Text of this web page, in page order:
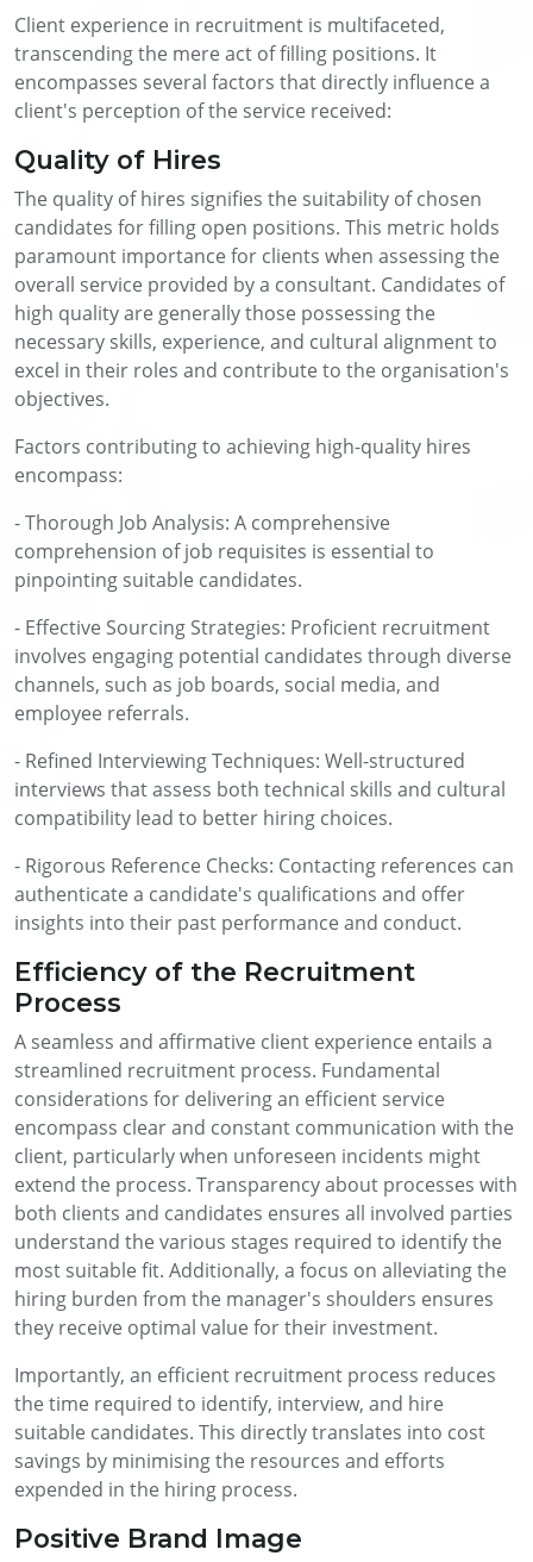
Client experience in recruitment is multifaceted,
transcending the mere act of filling positions. It
encompasses several factors that directly influence a
client's perception of the service received:
Quality of Hires
The quality of hires signifies the suitability of chosen
candidates for filling open positions. This metric holds
paramount importance for clients when assessing the
overall service provided by a consultant. Candidates of
high quality are generally those possessing the
necessary skills, experience, and cultural alignment to
excel in their roles and contribute to the organisation's
objectives.
Factors contributing to achieving high-quality hires
encompass:
- Thorough Job Analysis: A comprehensive
comprehension of job requisites is essential to
pinpointing suitable candidates.
- Effective Sourcing Strategies: Proficient recruitment
involves engaging potential candidates through diverse
channels, such as job boards, social media, and
employee referrals.
- Refined Interviewing Techniques: Well-structured
interviews that assess both technical skills and cultural
compatibility lead to better hiring choices.
- Rigorous Reference Checks: Contacting references can
authenticate a candidate's qualifications and offer
insights into their past performance and conduct.
Efficiency of the Recruitment
Process
A seamless and affirmative client experience entails a
streamlined recruitment process. Fundamental
considerations for delivering an efficient service
encompass clear and constant communication with the
client, particularly when unforeseen incidents might
extend the process. Transparency about processes with
both clients and candidates ensures all involved parties
understand the various stages required to identify the
most suitable fit. Additionally, a focus on alleviating the
hiring burden from the manager's shoulders ensures
they receive optimal value for their investment.
Importantly, an efficient recruitment process reduces
the time required to identify, interview, and hire
suitable candidates. This directly translates into cost
savings by minimising the resources and efforts
expended in the hiring process.
Positive Brand Image